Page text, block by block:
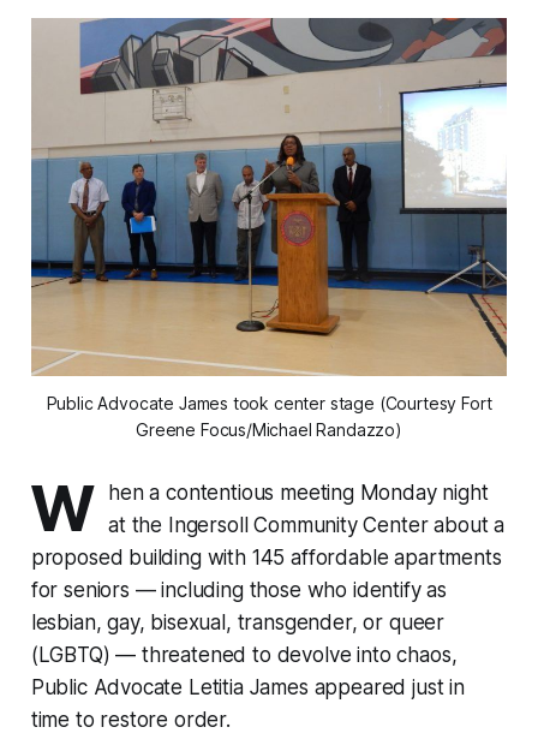
Public Advocate James took center stage (Courtesy Fort
Greene Focus/Michael Randazzo)
W hen a contentious meeting Monday night
at the Ingersoll Community Center about a
proposed building with 145 affordable apartments
for seniors — including those who identify as
lesbian, gay, bisexual, transgender, or queer
(LGBTQ) — threatened to devolve into chaos,
Public Advocate Letitia James appeared just in
time to restore order.